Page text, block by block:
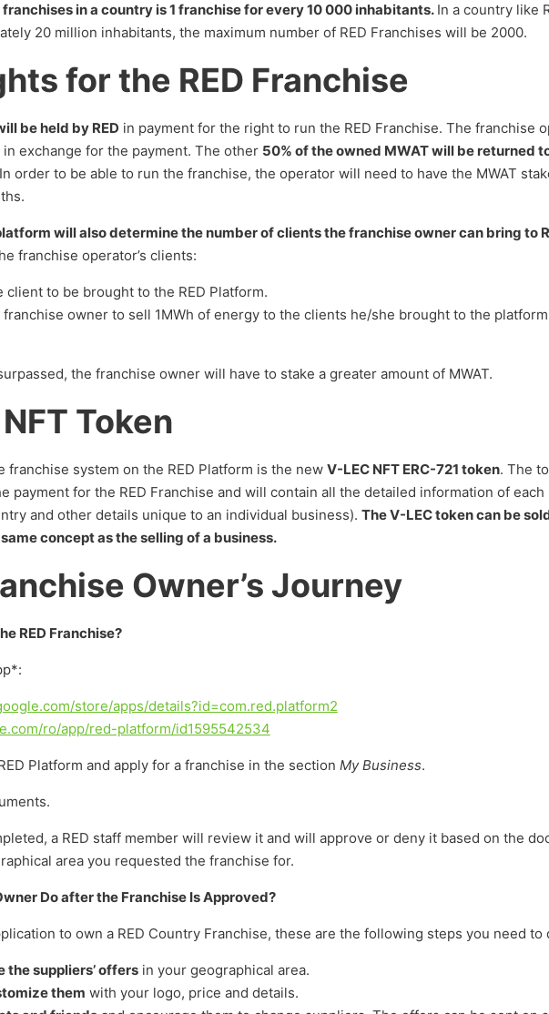
in a country is 1 franchise for every 10 000 inhabitants. In a country like
20 million inhabitants, the maximum number of RED Franchises will be 2000.
for the RED Franchise
be held by RED in payment for the right to run the RED Franchise. The franchise
exchange for the payment. The other 50% of the owned MWAT will be returned
order to be able to run the franchise, the operator will need to have the MWAT
will also determine the number of clients the franchise owner can bring to
franchise operator’s clients:
to be brought to the RED Platform.
owner to sell 1MWh of energy to the clients he/she brought to the platform
the franchise owner will have to stake a greater amount of MWAT.
Token
system on the RED Platform is the new V-LEC NFT ERC-721 token. The
payment for the RED Franchise and will contain all the detailed information of
and other details unique to an individual business). The V-LEC token can be
concept as the selling of a business.
Owner’s Journey
RED Franchise?
store/apps/details?id=com.red.platform2
ro/app/red-platform/id1595542534
Platform and apply for a franchise in the section My Business.
a RED staff member will review it and will approve or deny it based on the
area you requested the franchise for.
Do after the Franchise Is Approved?
to own a RED Country Franchise, these are the following steps you need to
the suppliers’ offersin your geographical area.
them with your logo, price and details.